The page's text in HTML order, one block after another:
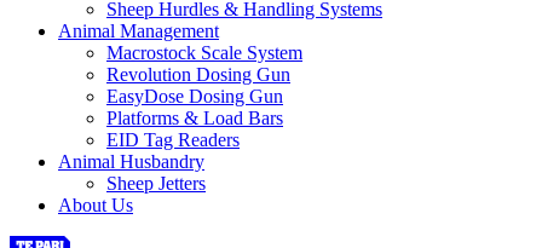
Sheep Hurdles & Handling Systems
Animal Management
Macrostock Scale System
Revolution Dosing Gun
EasyDose Dosing Gun
Platforms & Load Bars
EID Tag Readers
Animal Husbandry
Sheep Jetters
About Us